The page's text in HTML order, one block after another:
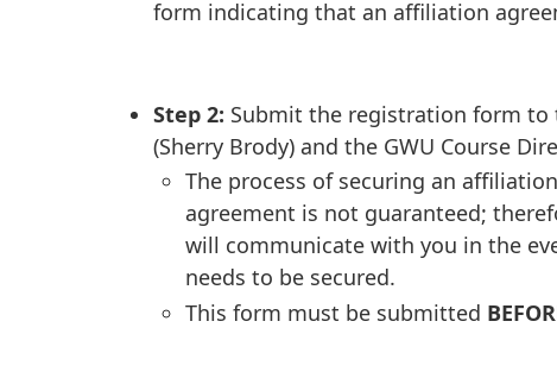
form indicating that an affiliation
Step 2: Submit the registration form to
(Sherry Brody) and the GWU Course
The process of securing an
agreement is not guaranteed;
will communicate with you in the
needs to be secured.
This form must be submitted